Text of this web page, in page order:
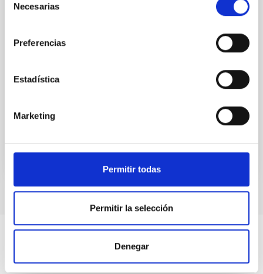
Necesarias
Preferencias
Estadística
Marketing
Permitir todas
Permitir la selección
Denegar
which can be either much heavier or muchlighter
gravitational waves searches will also be addressed.
Aula
Past